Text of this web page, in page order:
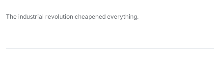
The industrial revolution cheapened everything.